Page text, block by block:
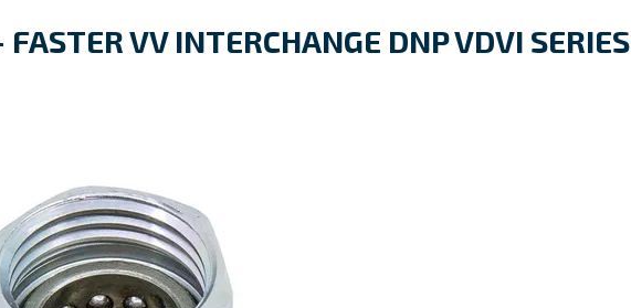
FASTER VV INTERCHANGE DNP VDVI SERIES